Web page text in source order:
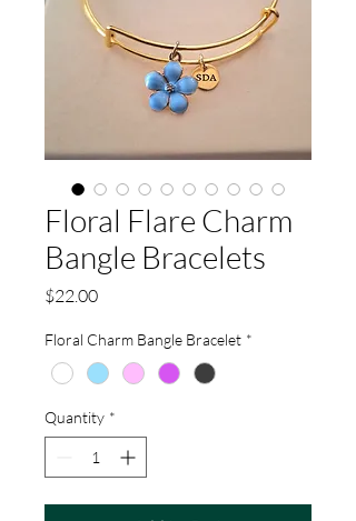
Floral Flare Charm
Bangle Bracelets
$22.00Price
Floral Charm Bangle Bracelet *
Quantity *